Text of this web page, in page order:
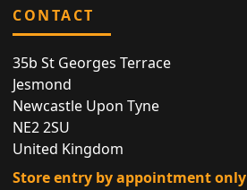
CONTACT
35b St Georges Terrace
Jesmond
Newcastle Upon Tyne
NE2 2SU
United Kingdom
Store entry by appointment only